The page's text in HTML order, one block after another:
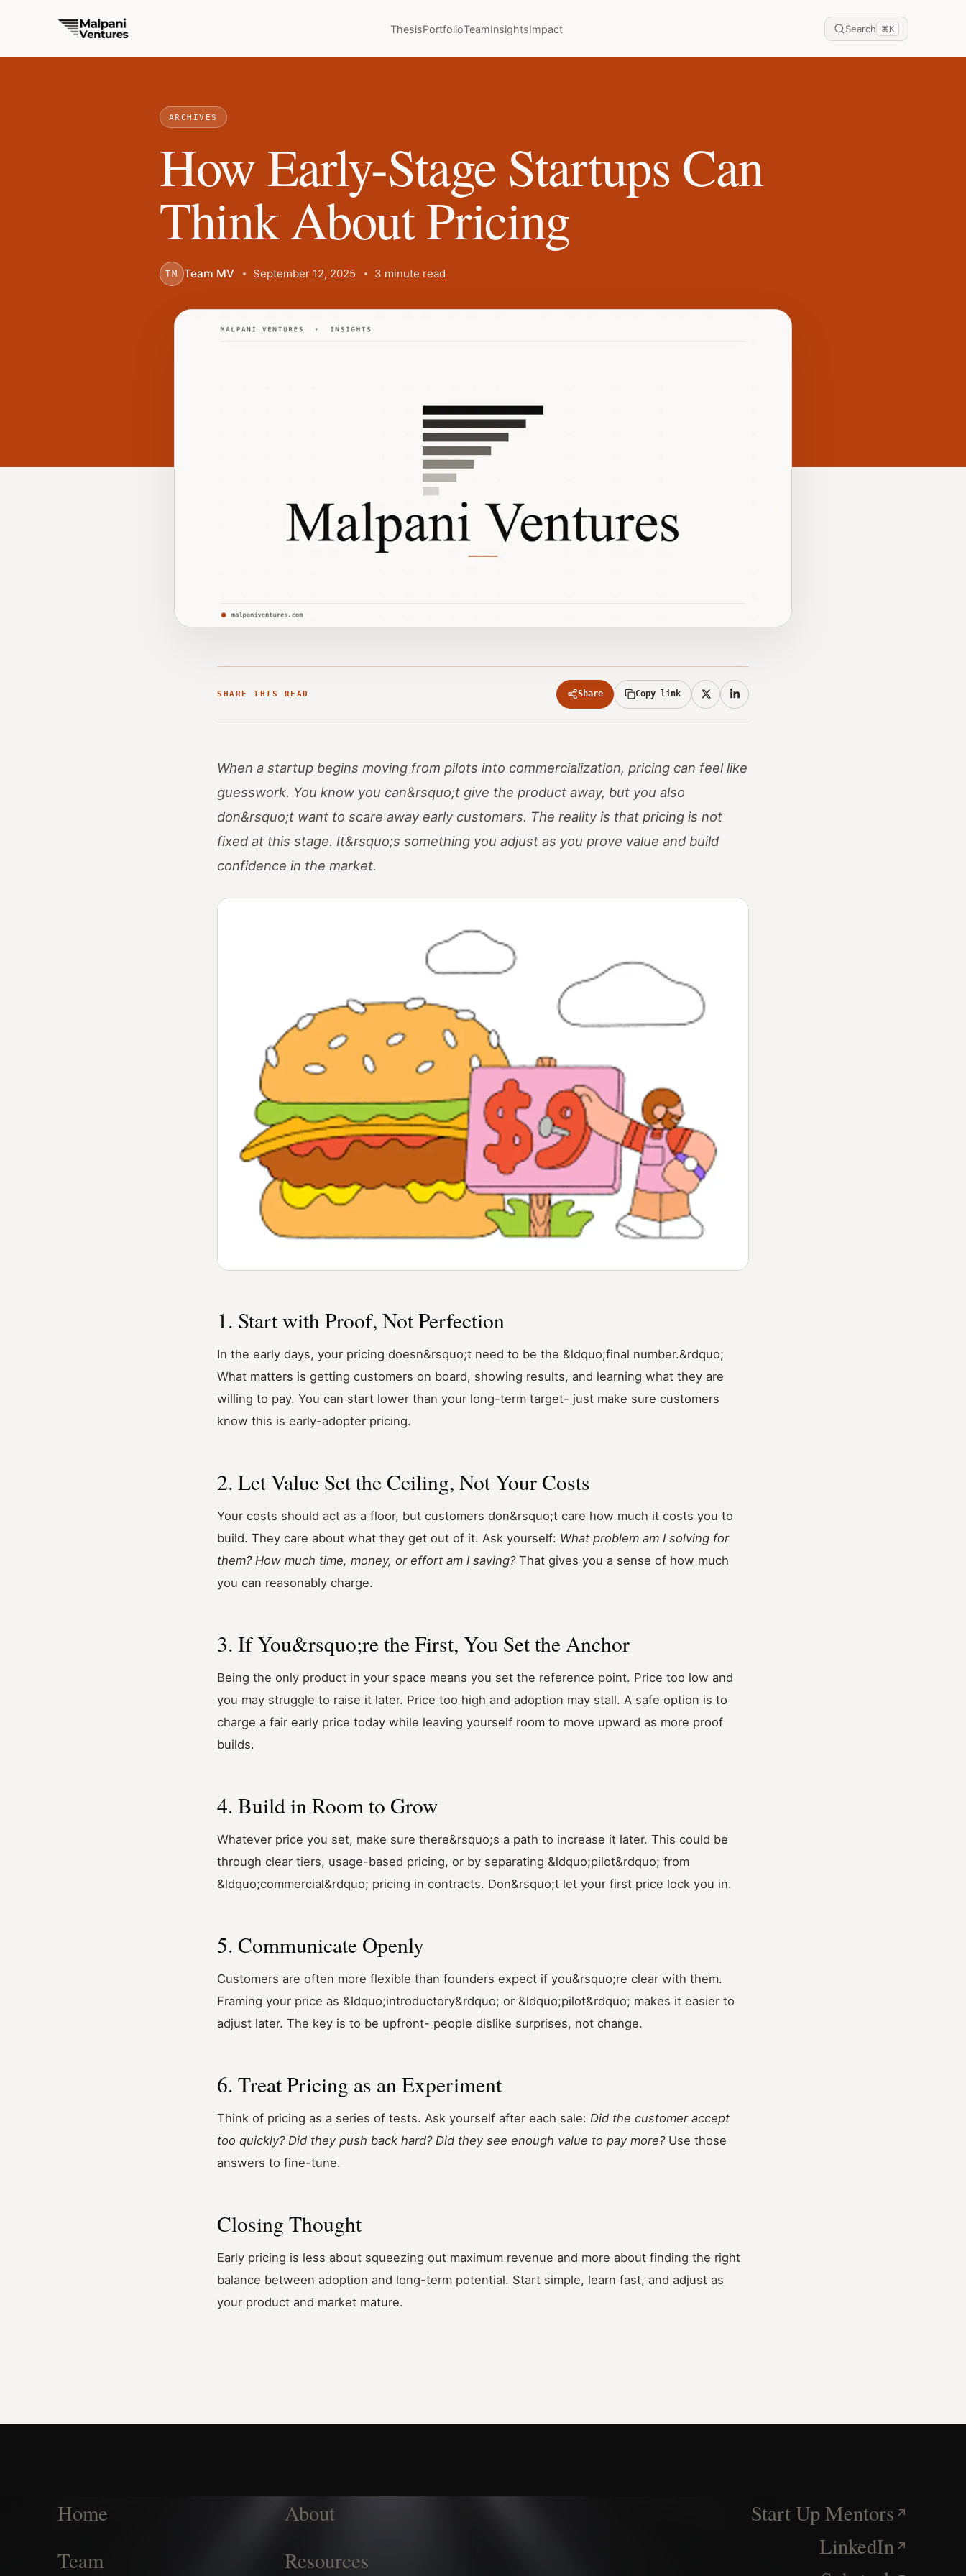
ThesisPortfolioTeamInsightsImpact Search ⌘K
ARCHIVES
How Early-Stage Startups Can
Think About Pricing
TM Team MV September 12, 2025 3 minute read
SHARE THIS READ Share Copy link
When a startup begins moving from pilots into commercialization, pricing can feel like
guesswork. You know you can&rsquo;t give the product away, but you also
don&rsquo;t want to scare away early customers. The reality is that pricing is not
fixed at this stage. It&rsquo;s something you adjust as you prove value and build
confidence in the market.
1. Start with Proof, Not Perfection
In the early days, your pricing doesn&rsquo;t need to be the &ldquo;final number.&rdquo;
What matters is getting customers on board, showing results, and learning what they are
willing to pay. You can start lower than your long-term target- just make sure customers
know this is early-adopter pricing.
2. Let Value Set the Ceiling, Not Your Costs
Your costs should act as a floor, but customers don&rsquo;t care how much it costs you to
build. They care about what they get out of it. Ask yourself: What problem am I solving for
them? How much time, money, or effort am I saving?That gives you a sense of how much
you can reasonably charge.
3. If You&rsquo;re the First, You Set the Anchor
Being the only product in your space means you set the reference point. Price too low and
you may struggle to raise it later. Price too high and adoption may stall. A safe option is to
charge a fair early price today while leaving yourself room to move upward as more proof
builds.
4. Build in Room to Grow
Whatever price you set, make sure there&rsquo;s a path to increase it later. This could be
through clear tiers, usage-based pricing, or by separating &ldquo;pilot&rdquo; from
&ldquo;commercial&rdquo; pricing in contracts. Don&rsquo;t let your first price lock you in.
5. Communicate Openly
Customers are often more flexible than founders expect if you&rsquo;re clear with them.
Framing your price as &ldquo;introductory&rdquo; or &ldquo;pilot&rdquo; makes it easier to
adjust later. The key is to be upfront- people dislike surprises, not change.
6. Treat Pricing as an Experiment
Think of pricing as a series of tests. Ask yourself after each sale: Did the customer accept
too quickly? Did they push back hard? Did they see enough value to pay more?Use those
answers to fine-tune.
Closing Thought
Early pricing is less about squeezing out maximum revenue and more about finding the right
balance between adoption and long-term potential. Start simple, learn fast, and adjust as
your product and market mature.
Home
About
Team
Resources
Start Up Mentors
LinkedIn